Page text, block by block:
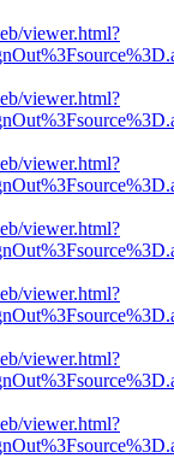
viewer.html?
viewer.html?
viewer.html?
viewer.html?
viewer.html?
viewer.html?
viewer.html?